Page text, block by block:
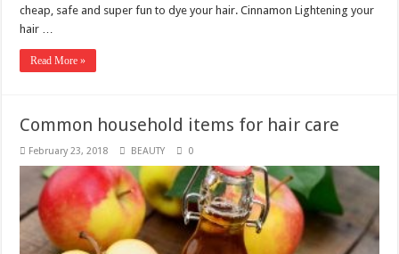
cheap, safe and super fun to dye your hair. Cinnamon Lightening your
hair …
Read More »
Common household items for hair care
February 23, 2018 BEAUTY 0